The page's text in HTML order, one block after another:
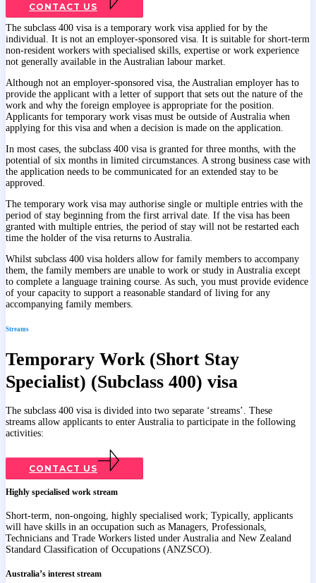
CONTACT US
The subclass 400 visa is a temporary work visa applied for by the
individual. It is not an employer-sponsored visa. It is suitable for short-term
non-resident workers with specialised skills, expertise or work experience
not generally available in the Australian labour market.
Although not an employer-sponsored visa, the Australian employer has to
provide the applicant with a letter of support that sets out the nature of the
work and why the foreign employee is appropriate for the position.
Applicants for temporary work visas must be outside of Australia when
applying for this visa and when a decision is made on the application.
In most cases, the subclass 400 visa is granted for three months, with the
potential of six months in limited circumstances. A strong business case with
the application needs to be communicated for an extended stay to be
approved.
The temporary work visa may authorise single or multiple entries with the
period of stay beginning from the first arrival date. If the visa has been
granted with multiple entries, the period of stay will not be restarted each
time the holder of the visa returns to Australia.
Whilst subclass 400 visa holders allow for family members to accompany
them, the family members are unable to work or study in Australia except
to complete a language training course. As such, you must provide evidence
of your capacity to support a reasonable standard of living for any
accompanying family members.
Streams
Temporary Work (Short Stay
Specialist) (Subclass 400) visa
The subclass 400 visa is divided into two separate ‘streams’. These
streams allow applicants to enter Australia to participate in the following
activities:
CONTACT US
Highly specialised work stream
Short-term, non-ongoing, highly specialised work; Typically, applicants
will have skills in an occupation such as Managers, Professionals,
Technicians and Trade Workers listed under Australia and New Zealand
Standard Classification of Occupations (ANZSCO).
Australia’s interest stream